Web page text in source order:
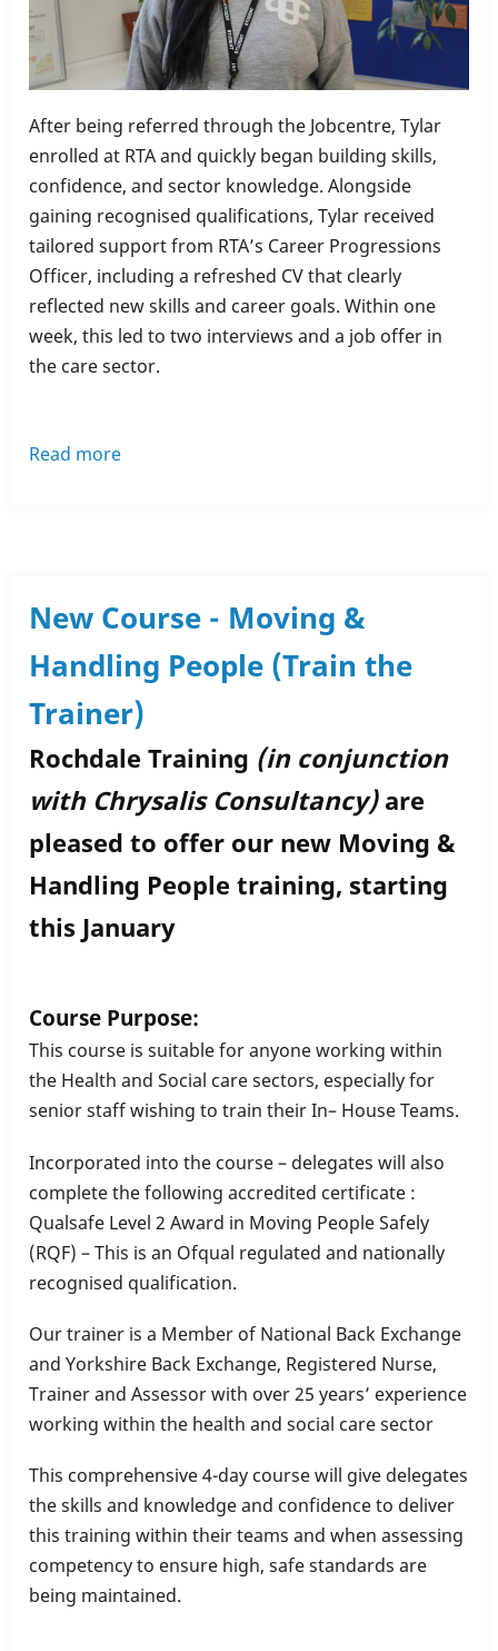
After being referred through the Jobcentre, Tylar
enrolled at RTA and quickly began building skills,
confidence, and sector knowledge. Alongside
gaining recognised qualifications, Tylar received
tailored support from RTA’s Career Progressions
Officer, including a refreshed CV that clearly
reflected new skills and career goals. Within one
week, this led to two interviews and a job offer in
the care sector.
Read more
New Course - Moving &
Handling People (Train the
Trainer)
Rochdale Training (in conjunction
with Chrysalis Consultancy)are
pleased to offer our new Moving &
Handling People training, starting
this January
Course Purpose:
This course is suitable for anyone working within
the Health and Social care sectors, especially for
senior staff wishing to train their In– House Teams.
Incorporated into the course – delegates will also
complete the following accredited certificate :
Qualsafe Level 2 Award in Moving People Safely
(RQF) – This is an Ofqual regulated and nationally
recognised qualification.
Our trainer is a Member of National Back Exchange
and Yorkshire Back Exchange, Registered Nurse,
Trainer and Assessor with over 25 years’ experience
working within the health and social care sector
This comprehensive 4-day course will give delegates
the skills and knowledge and confidence to deliver
this training within their teams and when assessing
competency to ensure high, safe standards are
being maintained.